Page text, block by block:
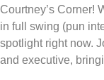
Courtney’s Corner!
in full swing (pun
spotlight right now.
and executive,